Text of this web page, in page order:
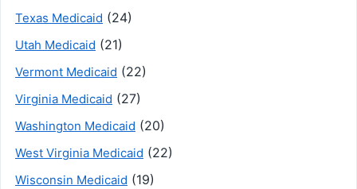
Texas Medicaid (24)
Utah Medicaid (21)
Vermont Medicaid (22)
Virginia Medicaid (27)
Washington Medicaid (20)
West Virginia Medicaid (22)
Wisconsin Medicaid (19)